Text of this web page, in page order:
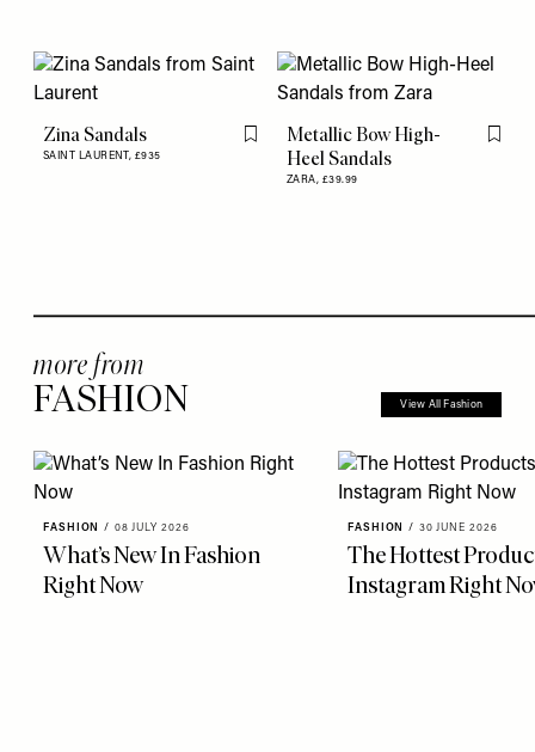
Zina Sandals
SAINT LAURENT, £935
Flag this item
Metallic Bow High-
Heel Sandals
ZARA, £39.99
Flag
more from
FASHION View All Fashion
FASHION / 08 JULY 2026
What’s New In Fashion
Right Now
FASHION / 30 JUNE 2026
The Hottest
Instagram Right